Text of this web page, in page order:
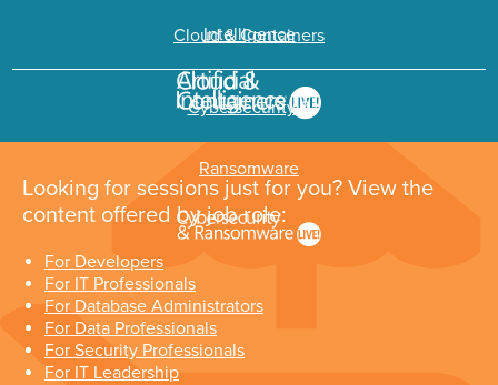
Intelligence
Cloud & Containers
Cybersecurity &
Ransomware
Looking for sessions just for you? View the
content offered by job role:
For Developers
For IT Professionals
For Database Administrators
For Data Professionals
For Security Professionals
For IT Leadership